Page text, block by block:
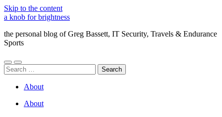
Skip to the content
a knob for brightness
the personal blog of Greg Bassett, IT Security, Travels & Endurance
Sports
Toggle
mobile
Toggle
search
Search
for:
About
About